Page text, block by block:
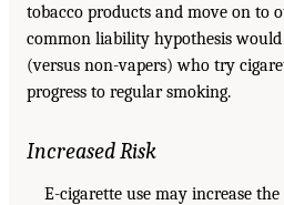
tobacco products and move on to
common liability hypothesis
(versus non-vapers) who try
progress to regular smoking.
Increased Risk
E-cigarette use may increase